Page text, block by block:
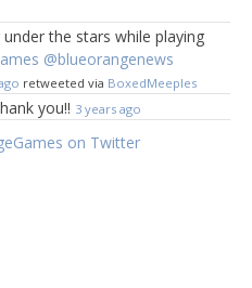
under the stars while playing
@blueorangenews
retweeted via BoxedMeeples
you!! 3 years ago
on Twitter